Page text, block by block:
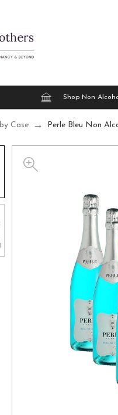
Shop Non
by Case Perle Bleu Non